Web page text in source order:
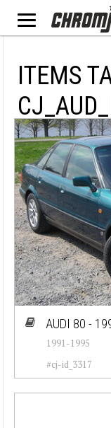
ITEMS
AUDI 80 -
1991-1995
#cj-id_3317